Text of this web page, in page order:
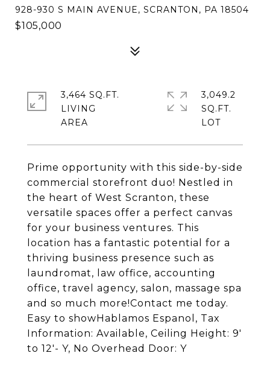
928-930 S MAIN AVENUE, SCRANTON, PA 18504
$105,000
Prime opportunity with this side-by-side
commercial storefront duo! Nestled in
the heart of West Scranton, these
versatile spaces offer a perfect canvas
for your business ventures. This
location has a fantastic potential for a
thriving business presence such as
laundromat, law office, accounting
office, travel agency, salon, massage spa
and so much more!Contact me today.
Easy to showHablamos Espanol, Tax
Information: Available, Ceiling Height: 9'
to 12'- Y, No Overhead Door: Y
3,464 SQ.FT.
LIVING
3,049.2
SQ.FT.